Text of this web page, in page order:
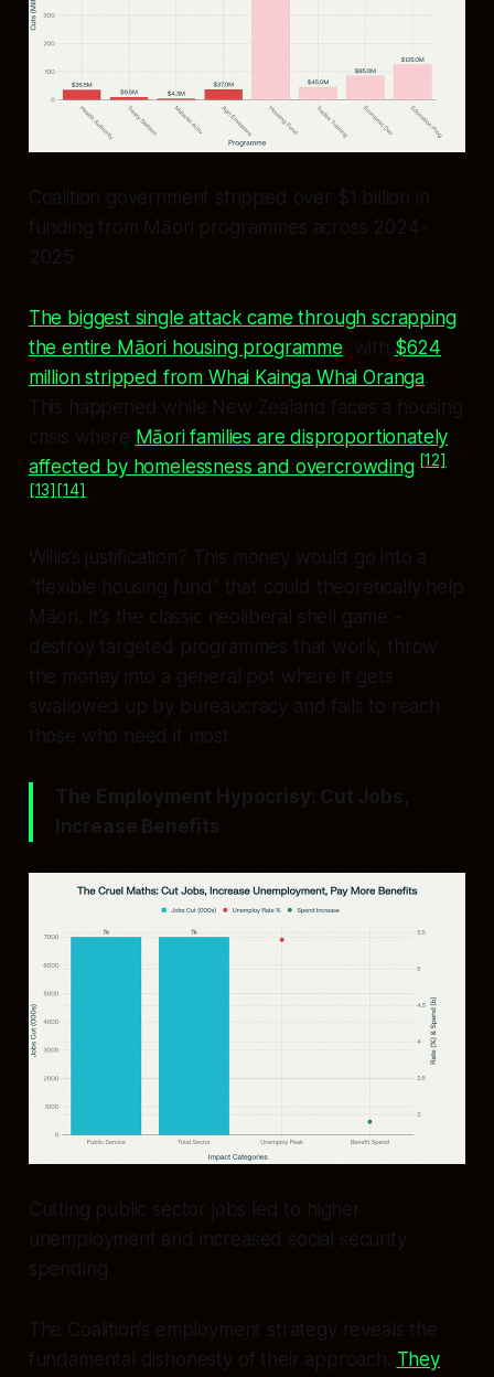
Coalition government stripped over $1 billion in
funding from Māori programmes across 2024-
2025
The biggest single attack came through scrapping
the entire Māori housing programme, with $624
million stripped from Whai Kainga Whai Oranga
This happened while New Zealand faces a housing
crisis where Māori families are disproportionately
affected by homelessness and overcrowding.[12]
[13][14]
Willis’s justification? This money would go into a
“flexible housing fund” that could theoretically help
Māori. It’s the classic neoliberal shell game -
destroy targeted programmes that work, throw
the money into a general pot where it gets
swallowed up by bureaucracy and fails to reach
those who need it most.
The Employment Hypocrisy: Cut Jobs,
Increase Benefits
Cutting public sector jobs led to higher
unemployment and increased social security
spending
The Coalition’s employment strategy reveals the
fundamental dishonesty of their approach. They